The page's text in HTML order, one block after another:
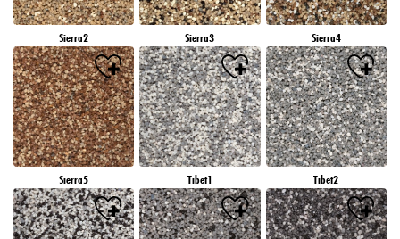
Sierra2 Sierra3 Sierra4
Sierra5 Tibet1 Tibet2